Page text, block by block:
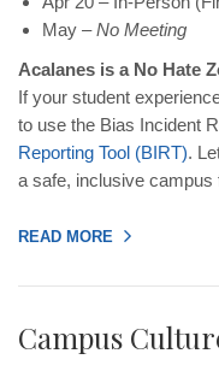
May –No Meeting
Acalanes is a No Hate
If your student
to use the Bias Incident
Reporting Tool (BIRT).
a safe, inclusive campus
READ MORE
Campus